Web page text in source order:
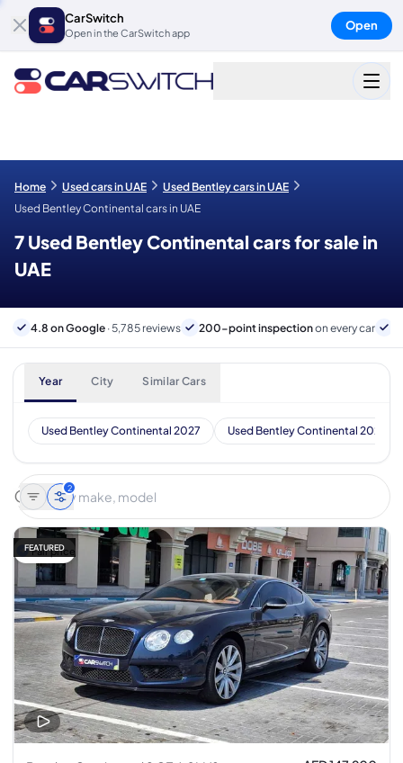
CarSwitch
Open in the CarSwitch app
Open
Home Used cars in UAE
Used Bentley cars in UAE
Used Bentley Continental cars in UAE
7 Used Bentley Continental cars for sale in
UAE
4.8 on Google · 5,785 reviews 200-point inspectionon every car
Year City Similar Cars
Used Bentley Continental 2027 Used Bentley Continental 2026
2
Fair price
FEATURED